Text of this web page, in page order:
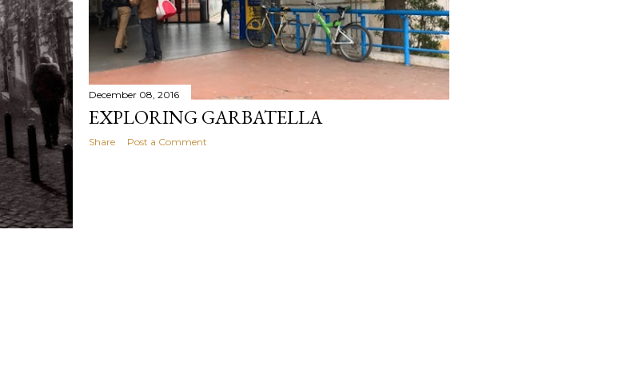
December 08, 2016
EXPLORING GARBATELLA
Share Post a Comment